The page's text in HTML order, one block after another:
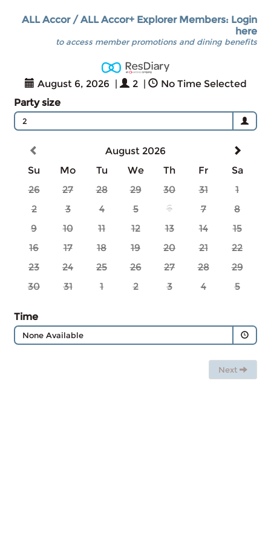
ALL Accor / ALL Accor+ Explorer Members: Login
here
to access member promotions and dining benefits
August 6, 2026 | 2 |
No Time Selected
Party size
2
August 2026
Su
Mo Tu We Th Fr
Sa
26
27 28 29 30 31
1
2
3 4 5 6 7
8
9
10 11 12 13 14
15
16
17 18 19 20 21
22
23
24 25 26 27 28
29
30
31 1 2 3 4 5
Time
None Available
Next